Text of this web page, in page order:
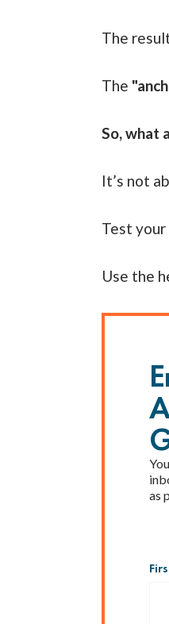
The
The
So, what
It’s not
Test
Use the
as